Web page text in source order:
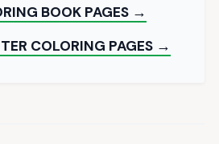
BOOK PAGES →
COLORING PAGES →